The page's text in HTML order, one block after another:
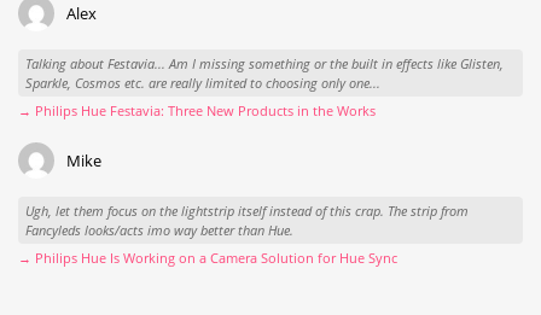
Alex
Talking about Festavia... Am I missing something or the built in effects like Glisten,
Sparkle, Cosmos etc. are really limited to choosing only one...
→ Philips Hue Festavia: Three New Products in the Works
Mike
Ugh, let them focus on the lightstrip itself instead of this crap. The strip from
Fancyleds looks/acts imo way better than Hue.
→ Philips Hue Is Working on a Camera Solution for Hue Sync